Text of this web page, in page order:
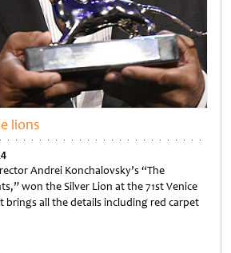
lions
Andrei Konchalovsky’s “The
won the Silver Lion at the 71st Venice
brings all the details including red carpet